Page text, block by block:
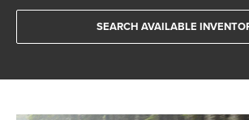
SEARCH AVAILABLE